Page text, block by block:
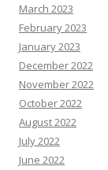
March 2023
February 2023
January 2023
December 2022
November 2022
October 2022
August 2022
July 2022
June 2022